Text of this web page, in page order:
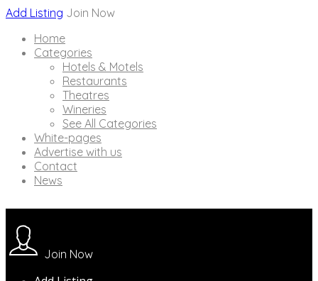
Add Listing Join Now
Home
Categories
Hotels & Motels
Restaurants
Theatres
Wineries
See All Categories
White-pages
Advertise with us
Contact
News
Join Now